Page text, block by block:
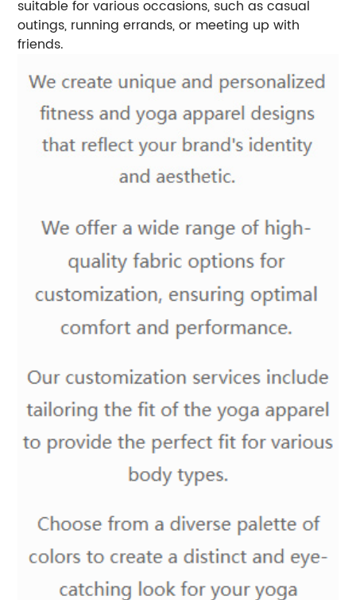
suitable for various occasions, such as casual
outings, running errands, or meeting up with
friends.